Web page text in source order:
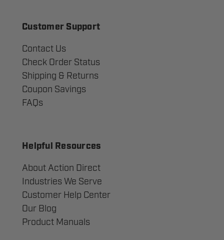
Customer Support
Contact Us
Check Order Status
Shipping & Returns
Coupon Savings
FAQs
Helpful Resources
About Action Direct
Industries We Serve
Customer Help Center
Our Blog
Product Manuals